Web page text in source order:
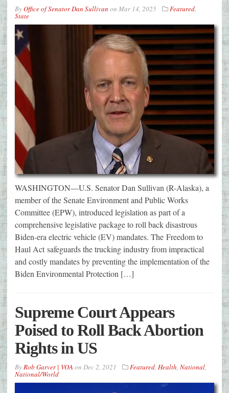
ByOffice of Senator Dan Sullivan on Mar 14, 2025 Featured,
State
WASHINGTON—U.S. Senator Dan Sullivan (R-Alaska), a
member of the Senate Environment and Public Works
Committee (EPW), introduced legislation as part of a
comprehensive legislative package to roll back disastrous
Biden-era electric vehicle (EV) mandates. The Freedom to
Haul Act safeguards the trucking industry from impractical
and costly mandates by preventing the implementation of the
Biden Environmental Protection […]
Supreme Court Appears
Poised to Roll Back Abortion
Rights in US
ByRob Garver | VOA on Dec 2, 2021 Featured, Health, National,
National/World